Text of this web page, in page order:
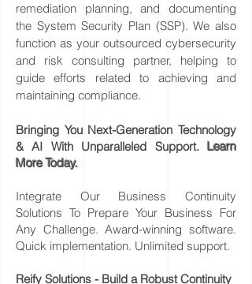
remediation planning, and documenting
the System Security Plan (SSP). We also
function as your outsourced cybersecurity
and risk consulting partner, helping to
guide efforts related to achieving and
maintaining compliance.
Bringing You Next-Generation Technology
& AI With Unparalleled Support. Learn
More Today.
Integrate Our Business Continuity
Solutions To Prepare Your Business For
Any Challenge. Award-winning software.
Quick implementation. Unlimited support.
Reify Solutions - Build a Robust Continuity